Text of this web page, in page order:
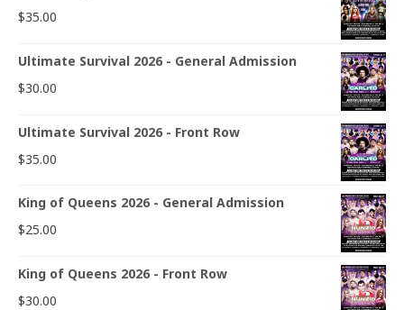
$35.00
Ultimate Survival 2026 - General Admission
$30.00
Ultimate Survival 2026 - Front Row
$35.00
King of Queens 2026 - General Admission
$25.00
King of Queens 2026 - Front Row
$30.00